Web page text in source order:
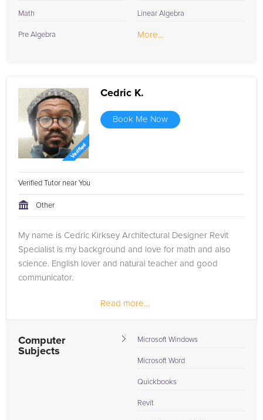
Math
Pre Algebra
Linear Algebra
More...
Cedric K.
Book Me Now
Verified Tutor near You
Other
My name is Cedric Kirksey Architectural Designer Revit
Specialist is my background and love for math and also
science. English lover and natural teacher and good
communicator.
Read more...
Computer
Subjects
Microsoft Windows
Microsoft Word
Quickbooks
Revit